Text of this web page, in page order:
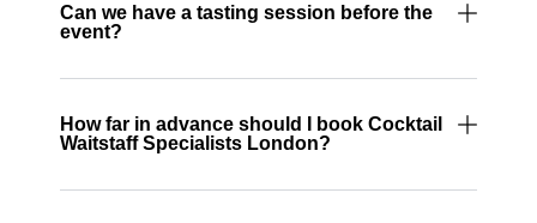
Can we have a tasting session before the
event?
How far in advance should I book Cocktail
Waitstaff Specialists London?